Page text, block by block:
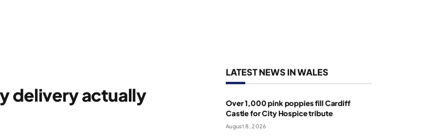
delivery actually
LATEST NEWS IN WALES
Over 1,000 pink poppies fill Cardiff
Castle for City Hospice tribute
August 8, 2026